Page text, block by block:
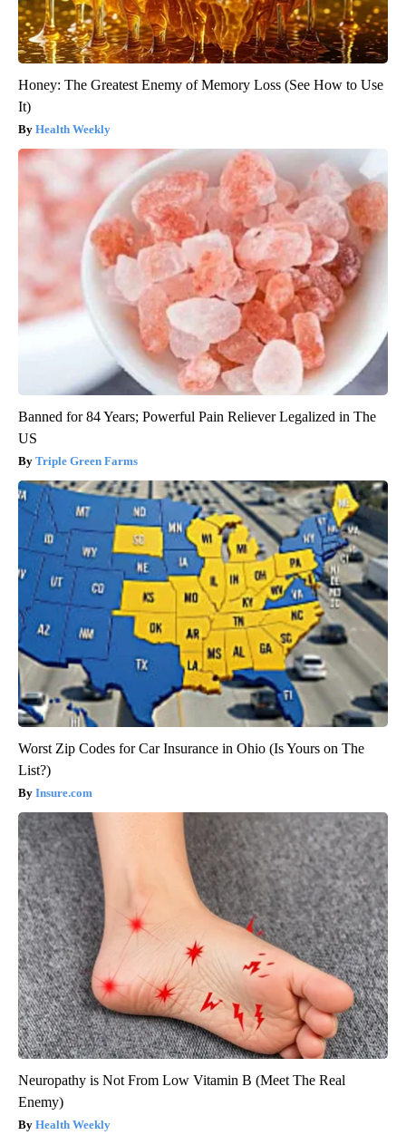
Honey: The Greatest Enemy of Memory Loss (See How to Use
It)
Health Weekly
Banned for 84 Years; Powerful Pain Reliever Legalized in The
US
Triple Green Farms
Worst Zip Codes for Car Insurance in Ohio (Is Yours on The
List?)
Insure.com
Neuropathy is Not From Low Vitamin B (Meet The Real
Enemy)
Health Weekly